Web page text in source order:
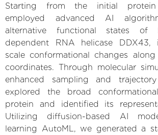
Starting from the initial
employed advanced AI
alternative functional states of
dependent RNA helicase DDX43,
scale conformational changes
coordinates. Through molecular
enhanced sampling and
explored the broad
protein and identified its
Utilizing diffusion-based AI
learning AutoML, we generated a